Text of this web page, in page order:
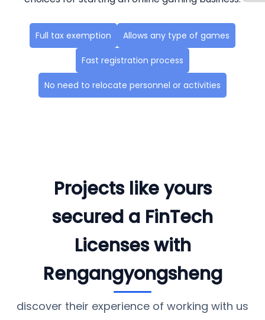
Full tax exemption Allows any type of games
Fast registration process
No need to relocate personnel or activities
Projects like yours
secured a FinTech
Licenses with
Rengangyongsheng
discover their experience of working with us